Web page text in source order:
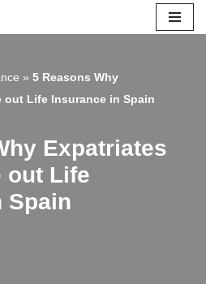
» 5 Reasons Why
out Life Insurance in Spain
Expatriates
out Life
Spain